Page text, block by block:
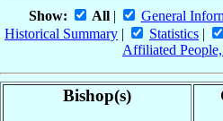
Show: All| General
Historical Summary | Statistics |
Affiliated People,
Bishop(s)